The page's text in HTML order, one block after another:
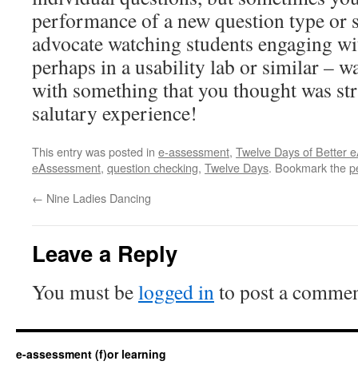
performance of a new question type
advocate watching students engaging
perhaps in a usability lab or similar –
with something that you thought was
salutary experience!
This entry was posted in e-assessment, Twelve Days of Better
eAssessment, question checking, Twelve Days. Bookmark the
← Nine Ladies Dancing
Leave a Reply
You must belogged into post a
e-assessment (f)or learning